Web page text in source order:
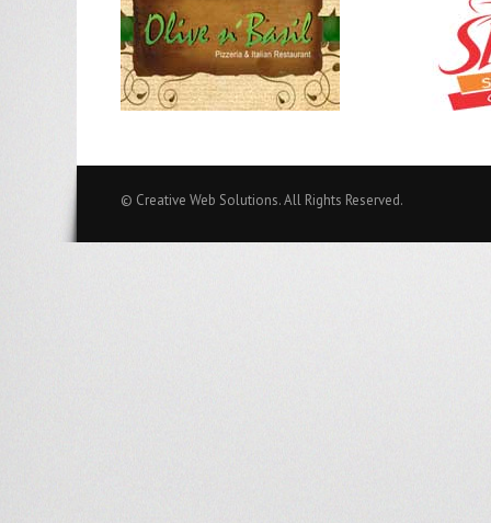
© Creative Web Solutions. All Rights Reserved.